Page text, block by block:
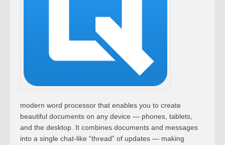
modern word processor that enables you to create
beautiful documents on any device — phones, tablets,
and the desktop. It combines documents and messages
into a single chat-like “thread” of updates — making